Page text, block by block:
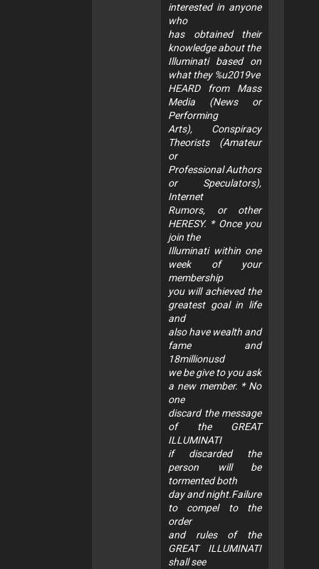
interested in anyone
who
has obtained their
knowledge about the
Illuminati based on
what they %u2019ve
HEARD from Mass
Media (News or
Performing
Arts), Conspiracy
Theorists (Amateur
or
Professional Authors
or Speculators),
Internet
Rumors, or other
HERESY. * Once you
join the
Illuminati within one
week of your
membership
you will achieved the
greatest goal in life
and
also have wealth and
fame and
18millionusd
we be give to you ask
a new member. * No
one
discard the message
of the GREAT
ILLUMINATI
if discarded the
person will be
tormented both
day and night.Failure
to compel to the
order
and rules of the
GREAT ILLUMINATI
shall see